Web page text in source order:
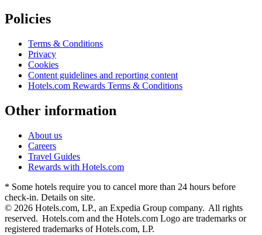
Policies
Terms & Conditions
Privacy
Cookies
Content guidelines and reporting content
Hotels.com Rewards Terms & Conditions
Other information
About us
Careers
Travel Guides
Rewards with Hotels.com
* Some hotels require you to cancel more than 24 hours before
check-in. Details on site.
© 2026 Hotels.com, LP., an Expedia Group company. All rights
reserved. Hotels.com and the Hotels.com Logo are trademarks or
registered trademarks of Hotels.com, LP.